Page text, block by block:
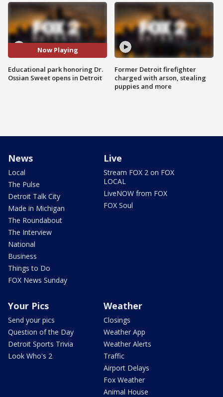
Now Playing
Educational park honoring Dr.
Ossian Sweet opens in Detroit
Former Detroit firefighter
charged with arson, stealing
puppies and more
News
Local
The Pulse
Detroit Talk City
Made in Michigan
The Roundabout
The Interview
National
Business
Things to Do
FOX News Sunday
Live
Stream FOX 2 on FOX
LOCAL
LiveNOW from FOX
FOX Soul
Your Pics
Send your pics
Question of the Day
Detroit Sports Trivia
Look Who's 2
Weather
Closings
Weather App
Weather Alerts
Traffic
Airport Delays
Fox Weather
Animal House